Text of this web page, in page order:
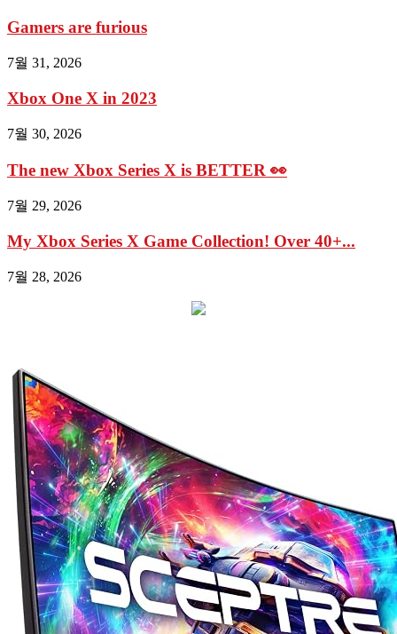
Gamers are furious
7월 31, 2026
Xbox One X in 2023
7월 30, 2026
The new Xbox Series X is BETTER 👀
7월 29, 2026
My Xbox Series X Game Collection! Over 40+...
7월 28, 2026